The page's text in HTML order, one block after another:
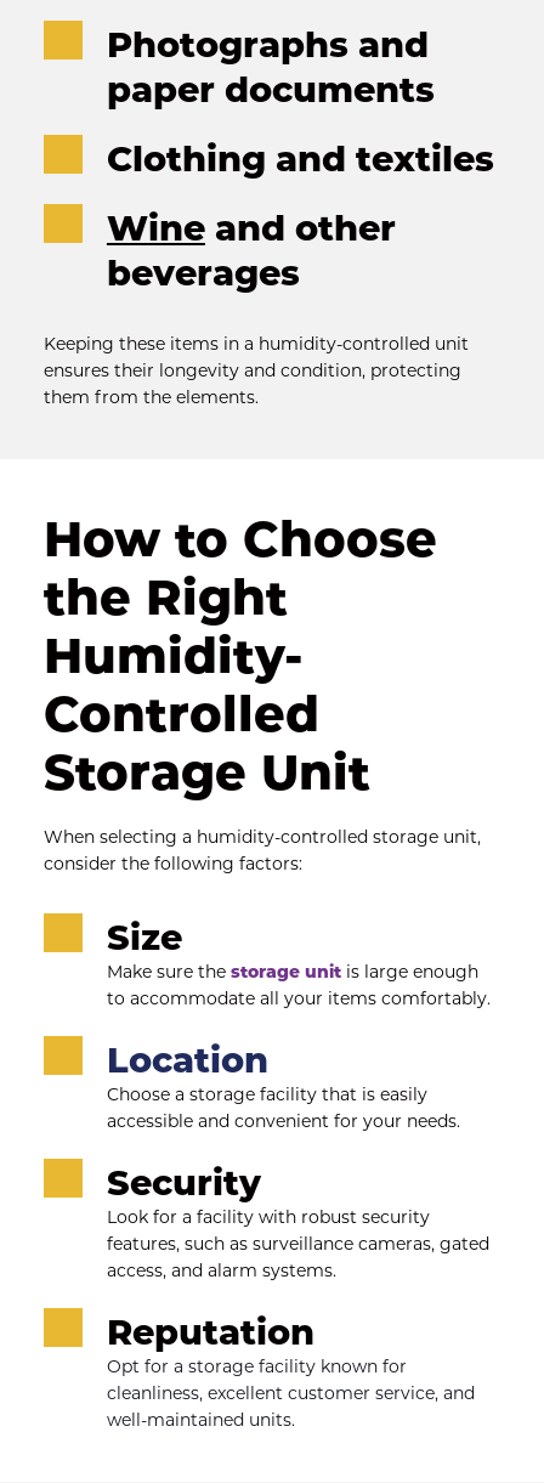
Photographs and
paper documents
Clothing and textiles
Wine and other
beverages
Keeping these items in a humidity-controlled unit
ensures their longevity and condition, protecting
them from the elements.
How to Choose
the Right
Humidity-
Controlled
Storage Unit
When selecting a humidity-controlled storage unit,
consider the following factors:
Size
Make sure the storage unit is large enough
to accommodate all your items comfortably.
Location
Choose a storage facility that is easily
accessible and convenient for your needs.
Security
Look for a facility with robust security
features, such as surveillance cameras, gated
access, and alarm systems.
Reputation
Opt for a storage facility known for
cleanliness, excellent customer service, and
well-maintained units.